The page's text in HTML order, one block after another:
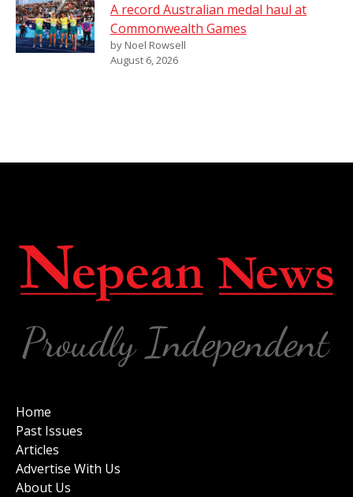
A record Australian medal haul at
Commonwealth Games
by Noel Rowsell
August 6, 2026
Home
Past Issues
Articles
Advertise With Us
About Us